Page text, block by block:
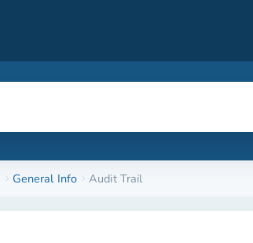
General Info Audit Trail